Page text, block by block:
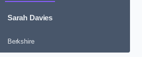
Sarah Davies
Berkshire